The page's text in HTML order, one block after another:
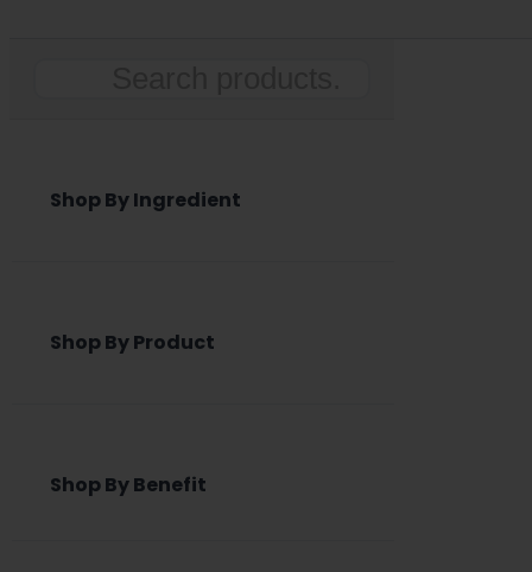
Shop By Ingredient
Shop By Product
Shop By Benefit